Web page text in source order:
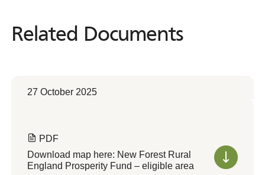
Related Documents
Related Documents
27 October 2025
PDF
Download map here: New Forest Rural
England Prosperity Fund – eligible area